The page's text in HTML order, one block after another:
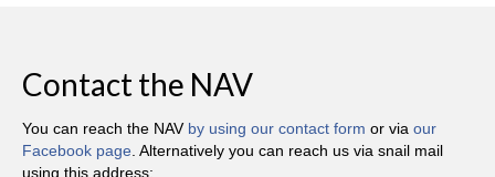
Contact the NAV
You can reach the NAV by using our contact form or via our
Facebook page. Alternatively you can reach us via snail mail
using this address: